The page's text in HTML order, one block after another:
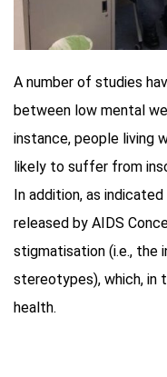
A number of studies
between low mental
instance, people living
likely to suffer from
In addition, as
released by AIDS
stigmatisation (i.e., the
stereotypes), which, in
health.